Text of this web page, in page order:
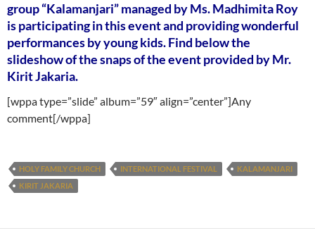
group “Kalamanjari” managed by Ms. Madhimita Roy
is participating in this event and providing wonderful
performances by young kids. Find below the
slideshow of the snaps of the event provided by Mr.
Kirit Jakaria.
[wppa type=”slide” album=”59″ align=”center”]Any
comment[/wppa]
HOLY FAMILY CHURCH INTERNATIONAL FESTIVAL
KALAMANJARI
KIRIT JAKARIA